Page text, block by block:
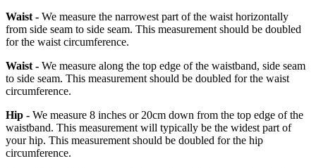
Waist - We measure the narrowest part of the waist horizontally
from side seam to side seam. This measurement should be doubled
for the waist circumference.
Waist - We measure along the top edge of the waistband, side seam
to side seam. This measurement should be doubled for the waist
circumference.
Hip - We measure 8 inches or 20cm down from the top edge of the
waistband. This measurement will typically be the widest part of
your hip. This measurement should be doubled for the hip
circumference.